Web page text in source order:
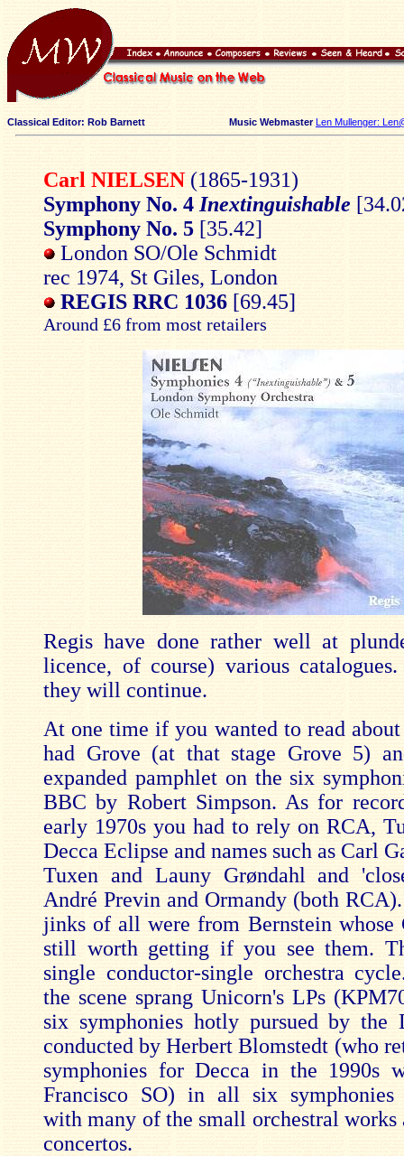
Classical Editor: Rob Barnett Music Webmaster Len Mullenger:
Carl NIELSEN (1865-1931)
Symphony No. 4 Inextinguishable
Symphony No. 5 [35.42]
London SO/Ole Schmidt
rec 1974, St Giles, London
REGIS RRC 1036 [69.45]
Around £6 from most retailers
Regis have done rather well at
licence, of course) various
they will continue.
At one time if you wanted to read
had Grove (at that stage Grove 5)
expanded pamphlet on the six
BBC by Robert Simpson. As for
early 1970s you had to rely on RCA,
Decca Eclipse and names such as Carl
Tuxen and Launy Grøndahl and
André Previn and Ormandy (both
jinks of all were from Bernstein whose
still worth getting if you see them.
single conductor-single orchestra
the scene sprang Unicorn's LPs
six symphonies hotly pursued by the
conducted by Herbert Blomstedt (who
symphonies for Decca in the 1990s
Francisco SO) in all six symphonies
with many of the small orchestral works
concertos.